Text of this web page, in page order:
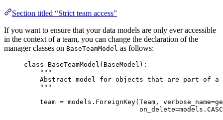
Section titled “Strict team access”
If you want to ensure that your data models are only ever accessible
in the context of a team, you can change the declaration of the
manager classes on BaseTeamModel as follows:
class BaseTeamModel ( BaseModel ):
"""
Abstract model for objects that are part of a
"""
team = models. ForeignKey( Team , verbose_name=
on_delete=